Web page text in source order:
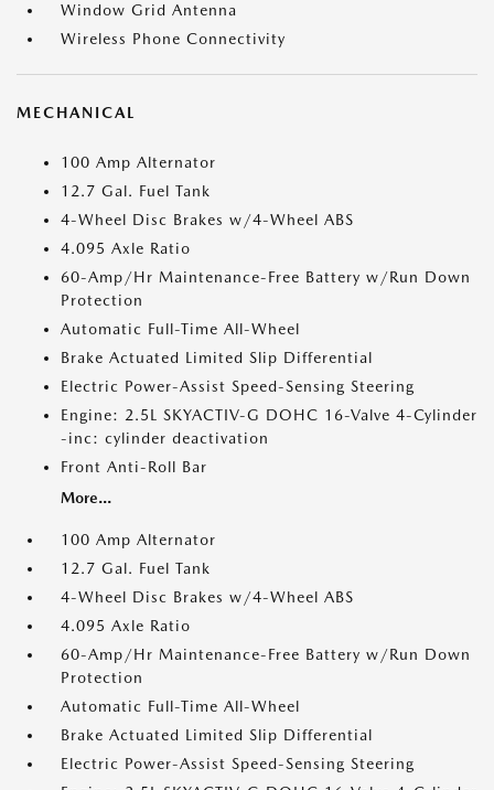
Window Grid Antenna
Wireless Phone Connectivity
MECHANICAL
100 Amp Alternator
12.7 Gal. Fuel Tank
4-Wheel Disc Brakes w/4-Wheel ABS
4.095 Axle Ratio
60-Amp/Hr Maintenance-Free Battery w/Run Down
Protection
Automatic Full-Time All-Wheel
Brake Actuated Limited Slip Differential
Electric Power-Assist Speed-Sensing Steering
Engine: 2.5L SKYACTIV-G DOHC 16-Valve 4-Cylinder
-inc: cylinder deactivation
Front Anti-Roll Bar
More...
100 Amp Alternator
12.7 Gal. Fuel Tank
4-Wheel Disc Brakes w/4-Wheel ABS
4.095 Axle Ratio
60-Amp/Hr Maintenance-Free Battery w/Run Down
Protection
Automatic Full-Time All-Wheel
Brake Actuated Limited Slip Differential
Electric Power-Assist Speed-Sensing Steering